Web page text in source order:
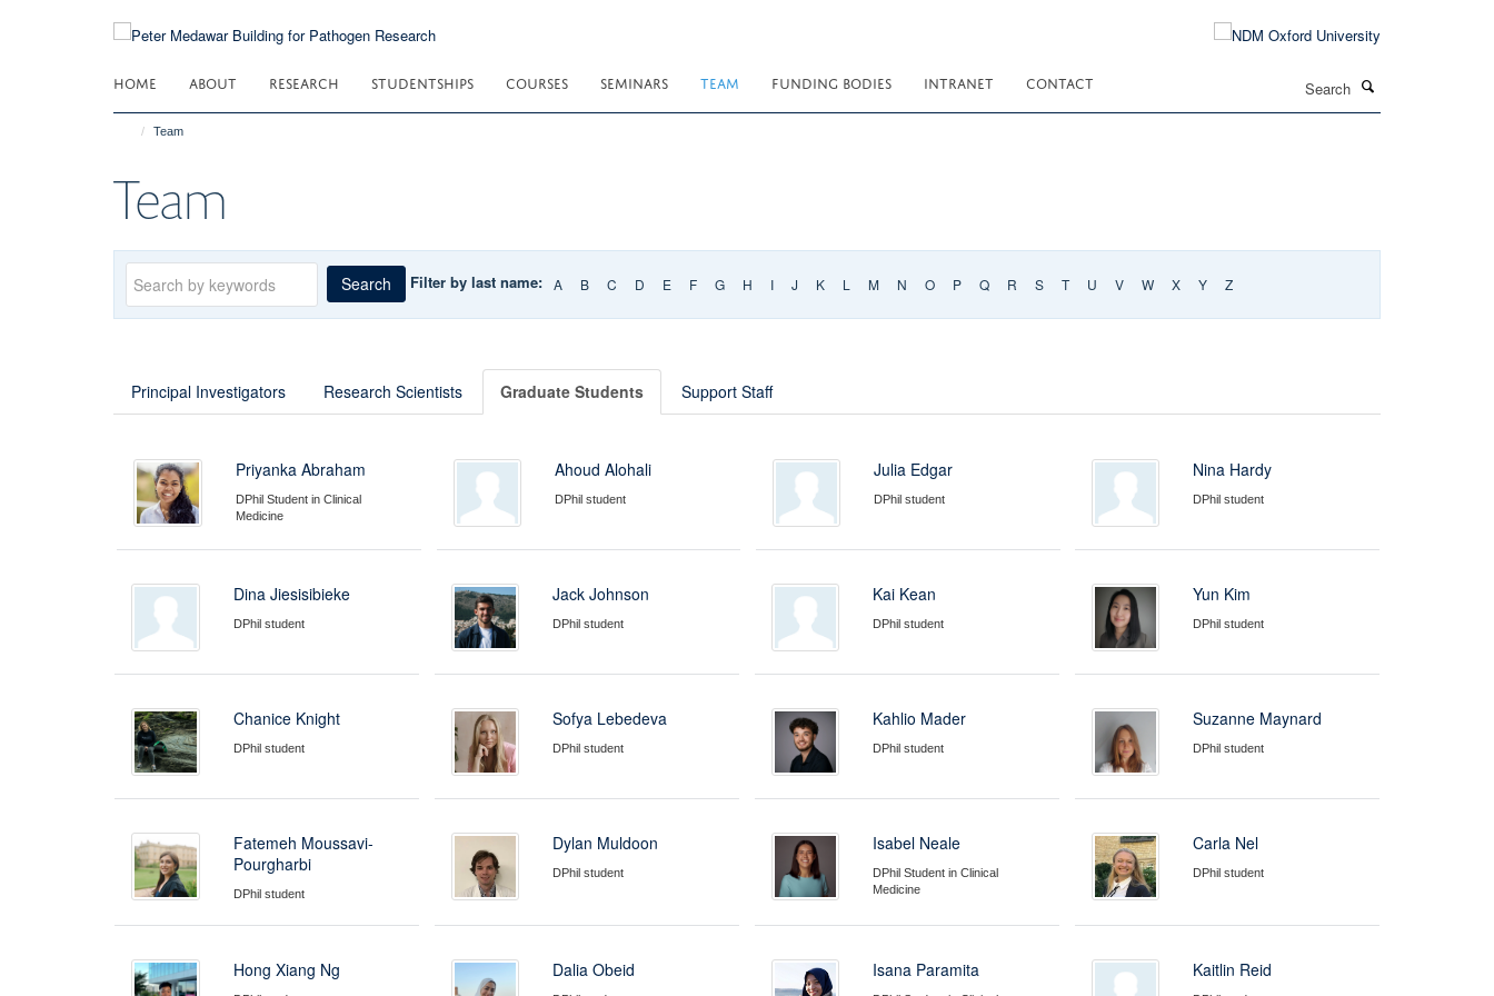
HOME ABOUT RESEARCH STUDENTSHIPS COURSES SEMINARS TEAM FUNDING BODIES INTRANET CONTACT
Team
Team
Keywords Search Filter by last name: A B C D E F G H I J K L M N O P Q R S T U V W X Y Z
Principal Investigators Research Scientists Graduate Students Support Staff
Priyanka Abraham
DPhil Student in Clinical
Medicine
Ahoud Alohali
DPhil student
Julia Edgar
DPhil student
Nina Hardy
DPhil student
Dina Jiesisibieke
DPhil student
Jack Johnson
DPhil student
Kai Kean
DPhil student
Yun Kim
DPhil student
Chanice Knight
DPhil student
Sofya Lebedeva
DPhil student
Kahlio Mader
DPhil student
Suzanne Maynard
DPhil student
Fatemeh Moussavi-
Pourgharbi
DPhil student
Dylan Muldoon
DPhil student
Isabel Neale
DPhil Student in Clinical
Medicine
Carla Nel
DPhil student
Hong Xiang Ng Dalia Obeid Isana Paramita Kaitlin Reid